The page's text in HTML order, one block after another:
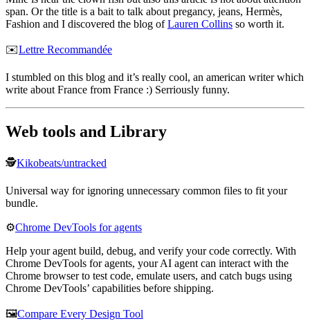
span. Or the title is a bait to talk about pregancy, jeans, Hermès,
Fashion and I discovered the blog ofLauren Collins so worth it.
✉️Lettre Recommandée
I stumbled on this blog and it’s really cool, an american writer which
write about France from France :) Serriously funny.
Web tools and Library
🕵️Kikobeats/untracked
Universal way for ignoring unnecessary common files to fit your
bundle.
⚙️Chrome DevTools for agents
Help your agent build, debug, and verify your code correctly. With
Chrome DevTools for agents, your AI agent can interact with the
Chrome browser to test code, emulate users, and catch bugs using
Chrome DevTools’ capabilities before shipping.
🖼️Compare Every Design Tool